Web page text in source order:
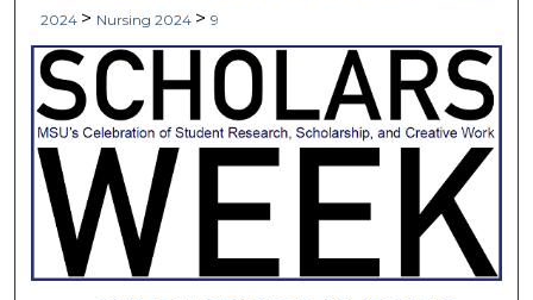
2024 > Nursing 2024 > 9